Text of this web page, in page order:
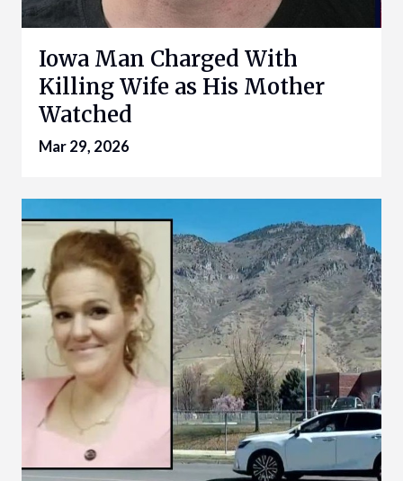
Iowa Man Charged With
Killing Wife as His Mother
Watched
Mar 29, 2026